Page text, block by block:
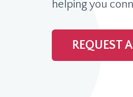
helping you
REQUEST